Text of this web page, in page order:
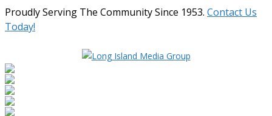
Proudly Serving The Community Since 1953. Contact Us
Today!